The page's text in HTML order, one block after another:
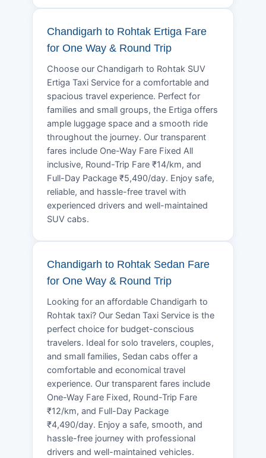
Chandigarh to Rohtak Ertiga Fare
for One Way & Round Trip
Choose our Chandigarh to Rohtak SUV
Ertiga Taxi Service for a comfortable and
spacious travel experience. Perfect for
families and small groups, the Ertiga offers
ample luggage space and a smooth ride
throughout the journey. Our transparent
fares include One-Way Fare Fixed All
inclusive, Round-Trip Fare ₹14/km, and
Full-Day Package ₹5,490/day. Enjoy safe,
reliable, and hassle-free travel with
experienced drivers and well-maintained
SUV cabs.
Chandigarh to Rohtak Sedan Fare
for One Way & Round Trip
Looking for an affordable Chandigarh to
Rohtak taxi? Our Sedan Taxi Service is the
perfect choice for budget-conscious
travelers. Ideal for solo travelers, couples,
and small families, Sedan cabs offer a
comfortable and economical travel
experience. Our transparent fares include
One-Way Fare Fixed, Round-Trip Fare
₹12/km, and Full-Day Package
₹4,490/day. Enjoy a safe, smooth, and
hassle-free journey with professional
drivers and well-maintained vehicles.